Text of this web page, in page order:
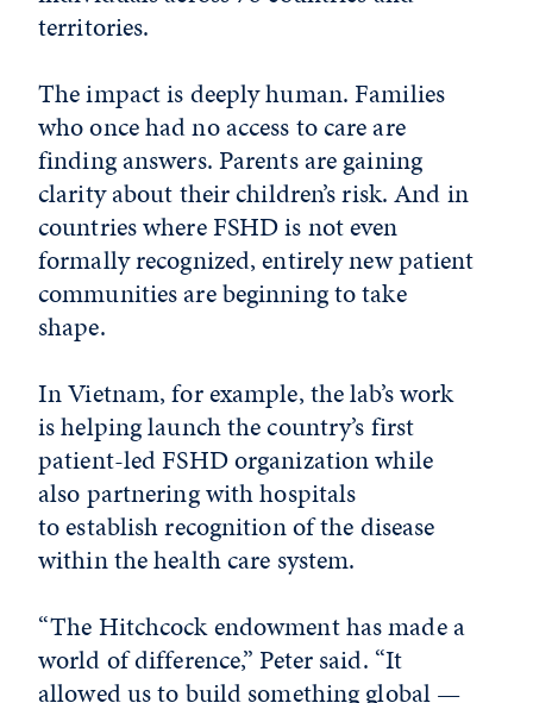
territories.
The impact is deeply human. Families
who once had no access to care are
finding answers. Parents are gaining
clarity about their children’s risk. And in
countries where FSHD is not even
formally recognized, entirely new patient
communities are beginning to take
shape.
In Vietnam, for example, the lab’s work
is helping launch the country’s first
patient-led FSHD organization while
also partnering with hospitals
to establish recognition of the disease
within the health care system.
“The Hitchcock endowment has made a
world of difference,” Peter said. “It
allowed us to build something global —